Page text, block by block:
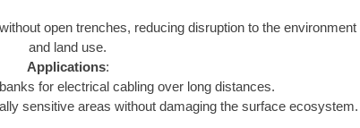
open trenches, reducing disruption to the environment
and land use.
Applications:
for electrical cabling over long distances.
sensitive areas without damaging the surface ecosystem.